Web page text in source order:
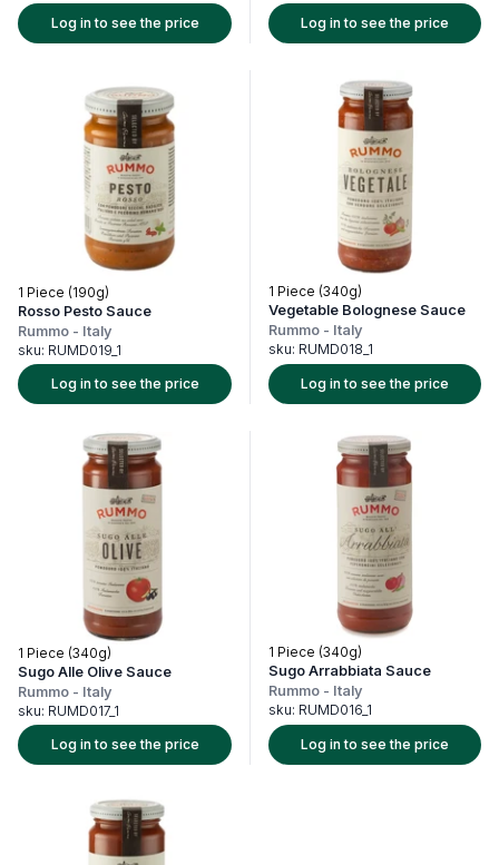
Log in to see the price
Log in to see the price
1 Piece (190g)
Rosso Pesto Sauce
Rummo - Italy
sku: RUMD019_1
Log in to see the price
1 Piece (340g)
Vegetable Bolognese Sauce
Rummo - Italy
sku: RUMD018_1
Log in to see the price
1 Piece (340g)
Sugo Alle Olive Sauce
Rummo - Italy
sku: RUMD017_1
Log in to see the price
1 Piece (340g)
Sugo Arrabbiata Sauce
Rummo - Italy
sku: RUMD016_1
Log in to see the price